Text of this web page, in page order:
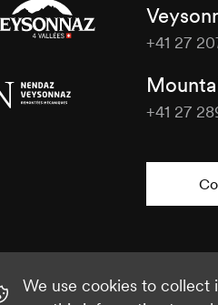
+41 27
+41 27
We use cookies to collect